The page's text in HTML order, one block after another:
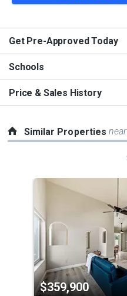
Get Pre-Approved Today
Schools
Price & Sales History
Similar Properties
with
tiles
activate
property
listing
$359,900